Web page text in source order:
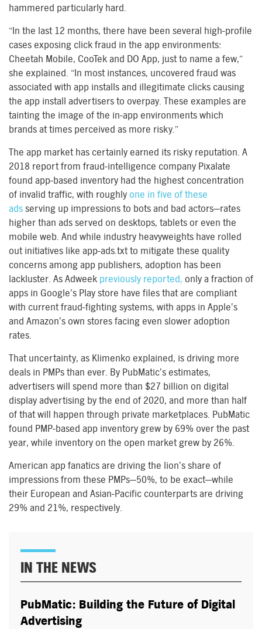
hammered particularly hard.
“In the last 12 months, there have been several high-profile
cases exposing click fraud in the app environments:
Cheetah Mobile, CooTek and DO App, just to name a few,”
she explained. “In most instances, uncovered fraud was
associated with app installs and illegitimate clicks causing
the app install advertisers to overpay. These examples are
tainting the image of the in-app environments which
brands at times perceived as more risky.”
The app market has certainly earned its risky reputation. A
2018 report from fraud-intelligence company Pixalate
found app-based inventory had the highest concentration
of invalid traffic, with roughly one in five of these
ads serving up impressions to bots and bad actors—rates
higher than ads served on desktops, tablets or even the
mobile web. And while industry heavyweights have rolled
out initiatives like app-ads.txt to mitigate these quality
concerns among app publishers, adoption has been
lackluster. As Adweek previously reported, only a fraction of
apps in Google’s Play store have files that are compliant
with current fraud-fighting systems, with apps in Apple’s
and Amazon’s own stores facing even slower adoption
rates.
That uncertainty, as Klimenko explained, is driving more
deals in PMPs than ever. By PubMatic’s estimates,
advertisers will spend more than $27 billion on digital
display advertising by the end of 2020, and more than half
of that will happen through private marketplaces. PubMatic
found PMP-based app inventory grew by 69% over the past
year, while inventory on the open market grew by 26%.
American app fanatics are driving the lion’s share of
impressions from these PMPs—50%, to be exact—while
their European and Asian-Pacific counterparts are driving
29% and 21%, respectively.
IN THE NEWS
PubMatic: Building the Future of Digital
Advertising